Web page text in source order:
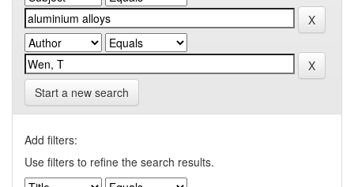
Start a new search
Add filters:
Use filters to refine the search results.